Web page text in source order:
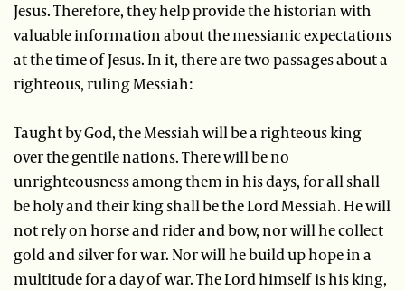
Jesus. Therefore, they help provide the historian with
valuable information about the messianic expectations
at the time of Jesus. In it, there are two passages about a
righteous, ruling Messiah:
Taught by God, the Messiah will be a righteous king
over the gentile nations. There will be no
unrighteousness among them in his days, for all shall
be holy and their king shall be the Lord Messiah. He will
not rely on horse and rider and bow, nor will he collect
gold and silver for war. Nor will he build up hope in a
multitude for a day of war. The Lord himself is his king,